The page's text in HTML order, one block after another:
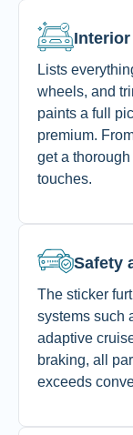
Lists
wheels, and
paints a full
premium.
get a
touches.
Safety
The sticker
systems such
adaptive
braking, all
exceeds